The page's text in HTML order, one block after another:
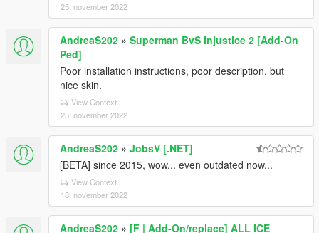
25. november 2022
AndreaS202 » Superman BvS Injustice 2 [Add-On
Ped]
Poor installation instructions, poor description, but
nice skin.
View Context
25. november 2022
AndreaS202 » JobsV [.NET]
[BETA] since 2015, wow... even outdated now...
View Context
18. november 2022
AndreaS202 » [F | Add-On/replace] ALL ICE